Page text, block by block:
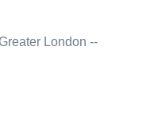
London --